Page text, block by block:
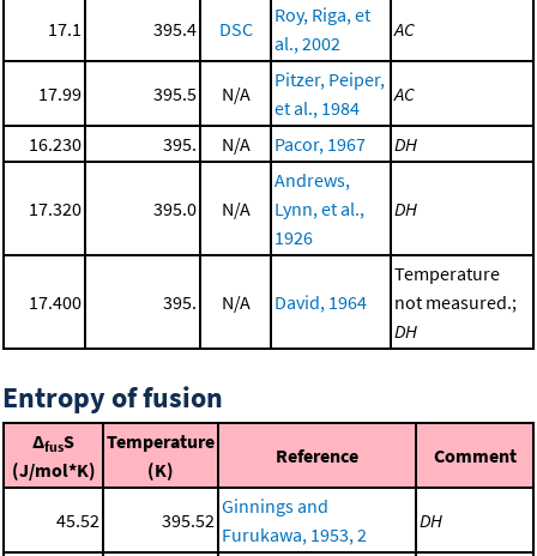
17.1 395.4 DSC
Roy, Riga, et
al., 2002
AC
17.99 395.5 N/A
Pitzer, Peiper,
et al., 1984
AC
16.230 395. N/A Pacor, 1967 DH
17.320 395.0 N/A
Andrews,
Lynn, et al.,
1926
DH
17.400 395. N/A David, 1964
Temperature
not measured.;
DH
Entropy of fusion
ΔfusS
(J/mol*K)
Temperature
(K)
Reference Comment
45.52 395.52
Ginnings and
Furukawa, 1953, 2
DH